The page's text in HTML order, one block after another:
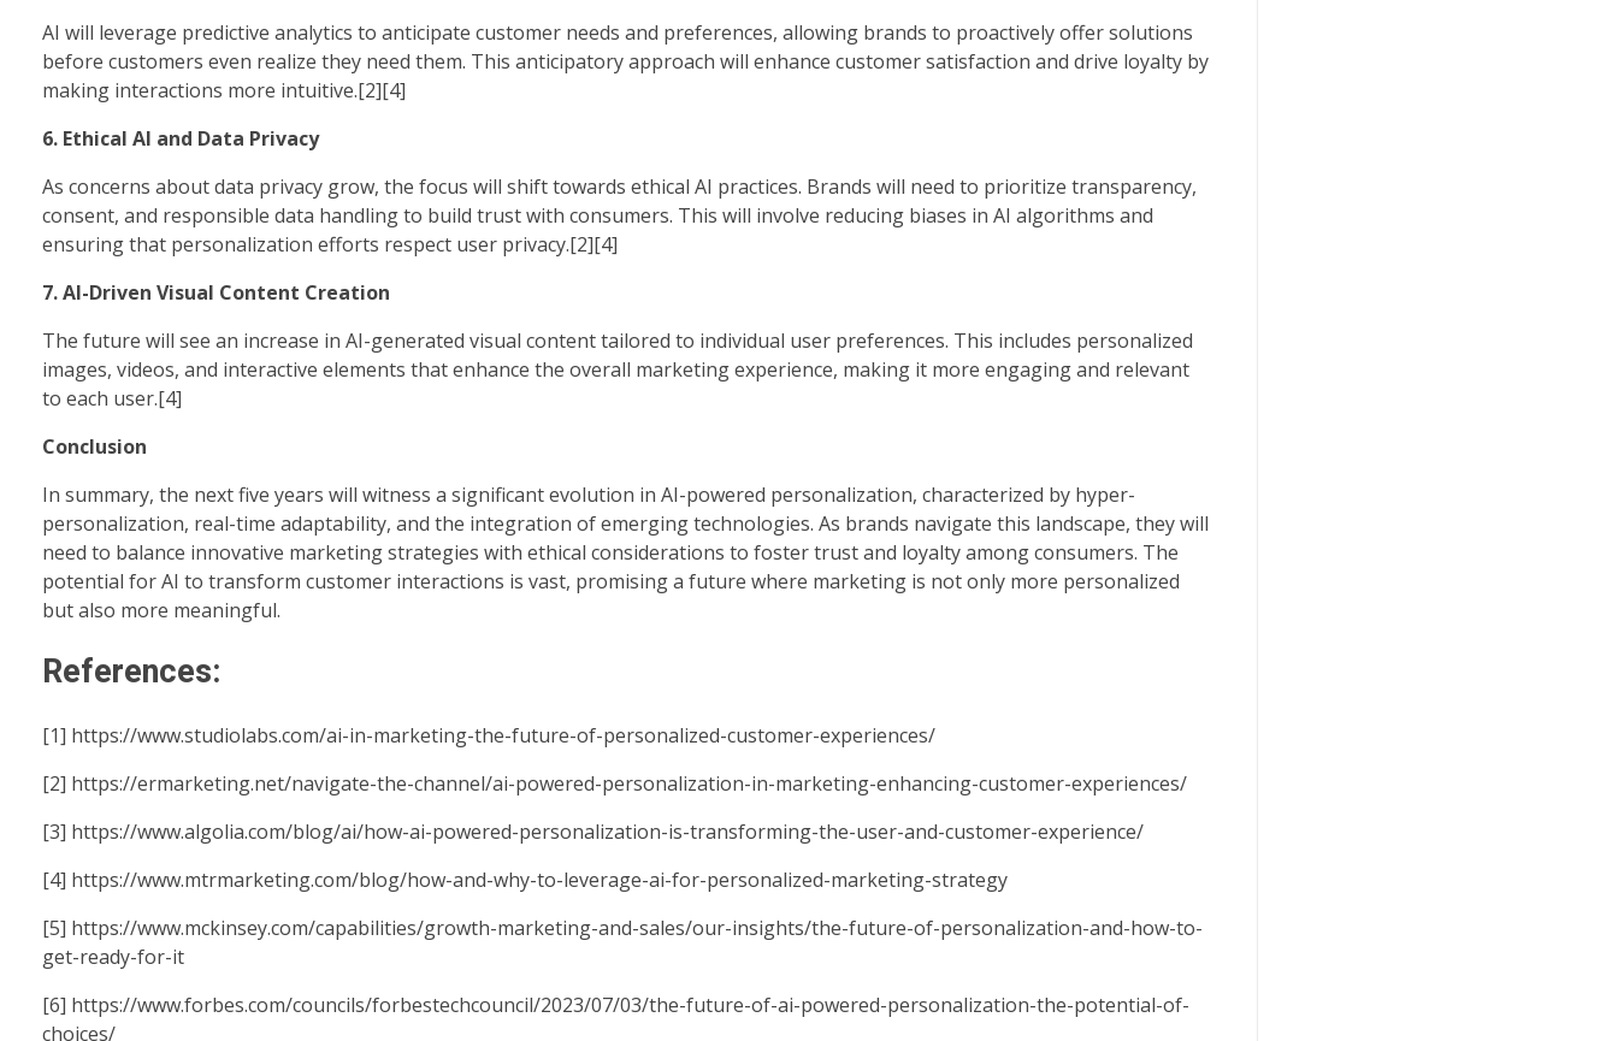
AI will leverage predictive analytics to anticipate customer needs and preferences, allowing brands to proactively offer solutions
before customers even realize they need them. This anticipatory approach will enhance customer satisfaction and drive loyalty by
making interactions more intuitive.[2][4]
6. Ethical AI and Data Privacy
As concerns about data privacy grow, the focus will shift towards ethical AI practices. Brands will need to prioritize transparency,
consent, and responsible data handling to build trust with consumers. This will involve reducing biases in AI algorithms and
ensuring that personalization efforts respect user privacy.[2][4]
7. AI-Driven Visual Content Creation
The future will see an increase in AI-generated visual content tailored to individual user preferences. This includes personalized
images, videos, and interactive elements that enhance the overall marketing experience, making it more engaging and relevant
to each user.[4]
Conclusion
In summary, the next five years will witness a significant evolution in AI-powered personalization, characterized by hyper-
personalization, real-time adaptability, and the integration of emerging technologies. As brands navigate this landscape, they will
need to balance innovative marketing strategies with ethical considerations to foster trust and loyalty among consumers. The
potential for AI to transform customer interactions is vast, promising a future where marketing is not only more personalized
but also more meaningful.
References:
[1] https://www.studiolabs.com/ai-in-marketing-the-future-of-personalized-customer-experiences/
[2] https://ermarketing.net/navigate-the-channel/ai-powered-personalization-in-marketing-enhancing-customer-experiences/
[3] https://www.algolia.com/blog/ai/how-ai-powered-personalization-is-transforming-the-user-and-customer-experience/
[4] https://www.mtrmarketing.com/blog/how-and-why-to-leverage-ai-for-personalized-marketing-strategy
[5] https://www.mckinsey.com/capabilities/growth-marketing-and-sales/our-insights/the-future-of-personalization-and-how-to-
get-ready-for-it
[6] https://www.forbes.com/councils/forbestechcouncil/2023/07/03/the-future-of-ai-powered-personalization-the-potential-of-
choices/